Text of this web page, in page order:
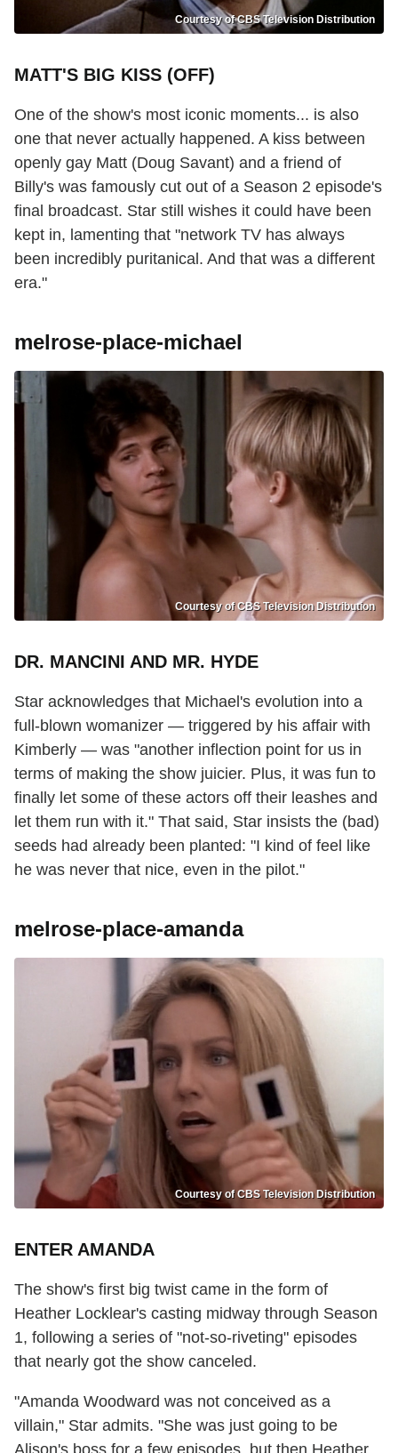
Courtesy of CBS Television Distribution
MATT'S BIG KISS (OFF)
One of the show's most iconic moments... is also
one that never actually happened. A kiss between
openly gay Matt (Doug Savant) and a friend of
Billy's was famously cut out of a Season 2 episode's
final broadcast. Star still wishes it could have been
kept in, lamenting that "network TV has always
been incredibly puritanical. And that was a different
era."
melrose-place-michael
Courtesy of CBS Television Distribution
DR. MANCINI AND MR. HYDE
Star acknowledges that Michael's evolution into a
full-blown womanizer — triggered by his affair with
Kimberly — was "another inflection point for us in
terms of making the show juicier. Plus, it was fun to
finally let some of these actors off their leashes and
let them run with it." That said, Star insists the (bad)
seeds had already been planted: "I kind of feel like
he was never that nice, even in the pilot."
melrose-place-amanda
Courtesy of CBS Television Distribution
ENTER AMANDA
The show's first big twist came in the form of
Heather Locklear's casting midway through Season
1, following a series of "not-so-riveting" episodes
that nearly got the show canceled.
"Amanda Woodward was not conceived as a
villain," Star admits. "She was just going to be